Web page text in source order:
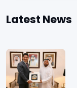
Latest News